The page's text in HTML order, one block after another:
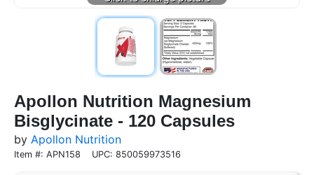
Apollon Nutrition Magnesium
Bisglycinate - 120 Capsules
by Apollon Nutrition
Item #: APN158 UPC: 850059973516